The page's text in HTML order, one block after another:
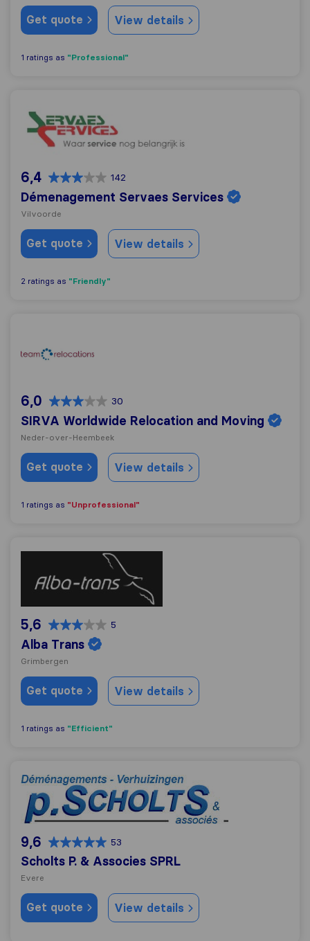
Get quote View details
1 ratings as "Professional"
Démenagement Servaes Services
6,4 142
Démenagement Servaes Services
Vilvoorde
Get quote View details
2 ratings as "Friendly"
6,0 30
SIRVA Worldwide Relocation and Moving
Neder-over-Heembeek
Get quote View details
1 ratings as "Unprofessional"
5,6 5
Alba Trans
Grimbergen
Get quote View details
1 ratings as "Efficient"
Scholts P. & Associes SPRL
9,6 53
Scholts P. & Associes SPRL
Evere
Get quote View details